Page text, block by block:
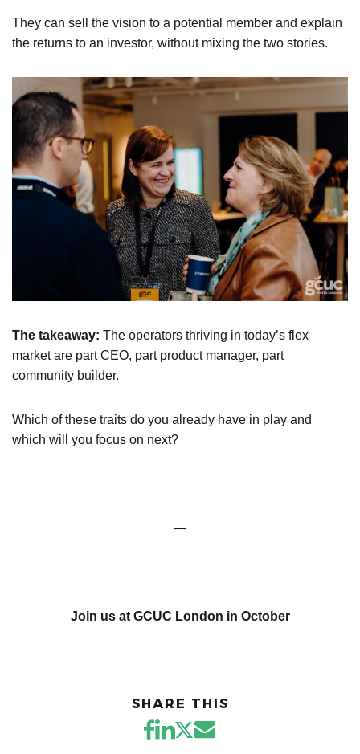
They can sell the vision to a potential member and explain
the returns to an investor, without mixing the two stories.
The takeaway: The operators thriving in today’s flex
market are part CEO, part product manager, part
community builder.
Which of these traits do you already have in play and
which will you focus on next?
—
Join us at GCUC London in October
SHARE THIS